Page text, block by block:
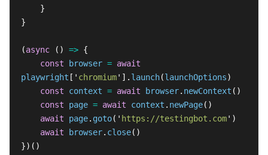
}
}
(async () => {
const
browser = await
playwright [ ' chromium' ]. launch(launchOptions)
const
context = await browser. newContext ()
const
page = await context . newPage()
await
page. goto( ' https://testingbot.com' )
await
browser. close()
})()